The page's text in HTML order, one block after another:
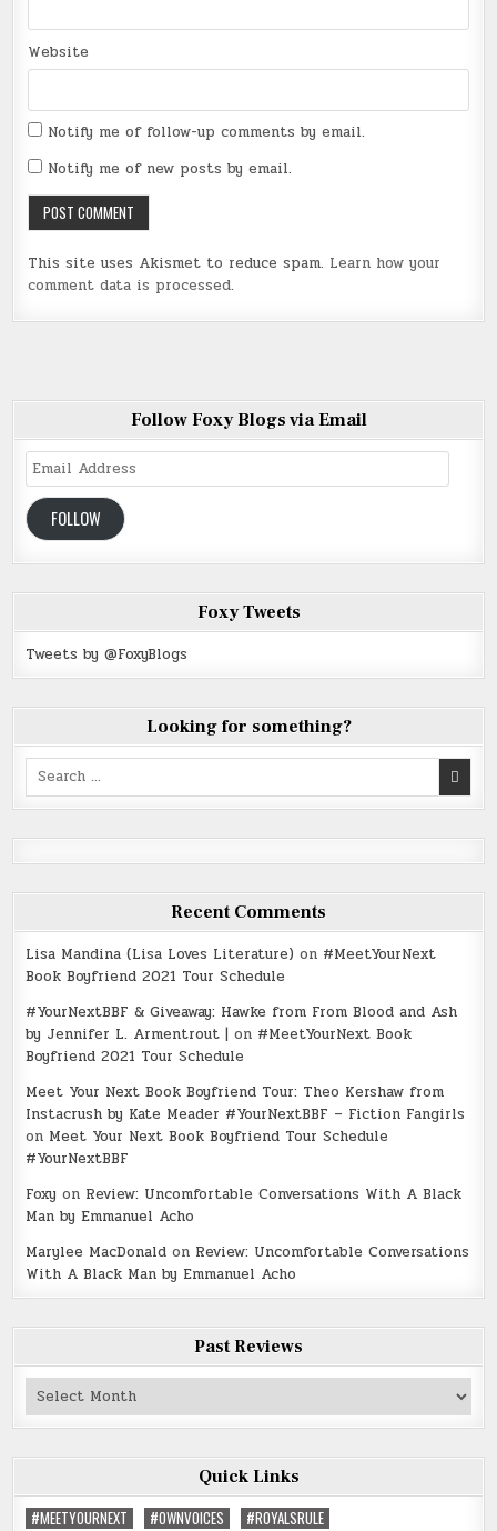
Website
Notify me of follow-up comments by email.
Notify me of new posts by email.
This site uses Akismet to reduce spam. Learn how your
comment data is processed.
Follow Foxy Blogs via Email
Email
Address
FOLLOW
Foxy Tweets
Tweets by @FoxyBlogs
Looking for something?
Search
Recent Comments
Lisa Mandina (Lisa Loves Literature) on #MeetYourNext
Book Boyfriend 2021 Tour Schedule
#YourNextBBF & Giveaway: Hawke from From Blood and Ash
by Jennifer L. Armentrout | on #MeetYourNext Book
Boyfriend 2021 Tour Schedule
Meet Your Next Book Boyfriend Tour: Theo Kershaw from
Instacrush by Kate Meader #YourNextBBF – Fiction Fangirls
on Meet Your Next Book Boyfriend Tour Schedule
#YourNextBBF
Foxy on Review: Uncomfortable Conversations With A Black
Man by Emmanuel Acho
Marylee MacDonald on Review: Uncomfortable Conversations
With A Black Man by Emmanuel Acho
Past Reviews
Past
Quick Links
#MEETYOURNEXT
#OWNVOICES
#ROYALSRULE